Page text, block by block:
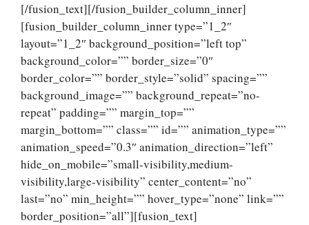
[/fusion_text][/fusion_builder_column_inner]
[fusion_builder_column_inner type=”1_2″
layout=”1_2″ background_position=”left top”
background_color=”” border_size=”0″
border_color=”” border_style=”solid” spacing=””
background_image=”” background_repeat=”no-
repeat” padding=”” margin_top=””
margin_bottom=”” class=”” id=”” animation_type=””
animation_speed=”0.3″ animation_direction=”left”
hide_on_mobile=”small-visibility,medium-
visibility,large-visibility” center_content=”no”
last=”no” min_height=”” hover_type=”none” link=””
border_position=”all”][fusion_text]